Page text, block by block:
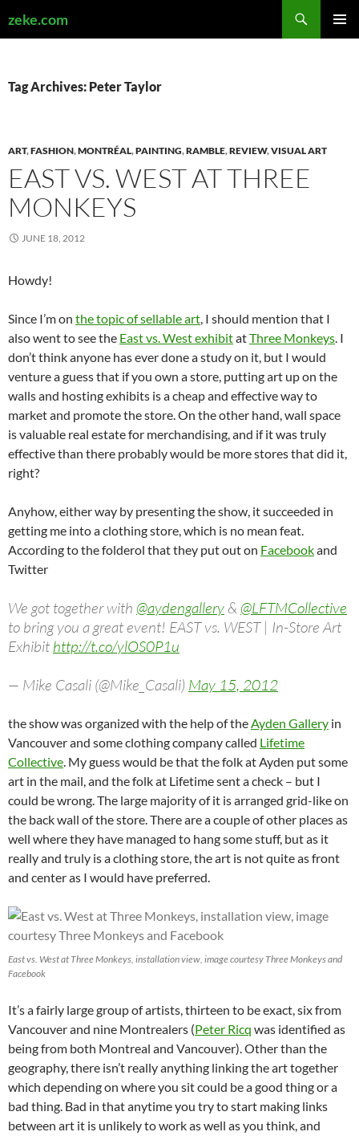
zeke.com
Tag Archives: Peter Taylor
ART,FASHION,MONTRÉAL,PAINTING,RAMBLE,REVIEW,VISUAL ART
EAST VS. WEST AT THREE
MONKEYS
JUNE 18, 2012
Howdy!
Since I’m on the topic of sellable art, I should mention that I
also went to see the East vs. West exhibitatThree Monkeys. I
don’t think anyone has ever done a study on it, but I would
venture a guess that if you own a store, putting art up on the
walls and hosting exhibits is a cheap and effective way to
market and promote the store. On the other hand, wall space
is valuable real estate for merchandising, and if it was truly
effective than there probably would be more stores that did it,
right?
Anyhow, either way by presenting the show, it succeeded in
getting me into a clothing store, which is no mean feat.
According to the folderol that they put out on Facebookand
Twitter
We got together with @aydengallery& @LFTMCollective
to bring you a great event! EAST vs. WEST | In-Store Art
Exhibit http://t.co/ylOS0P1u
— Mike Casali (@Mike_Casali) May 15, 2012
the show was organized with the help of theAyden Gallery in
Vancouver and some clothing company called Lifetime
Collective. My guess would be that the folk at Ayden put some
art in the mail, and the folk at Lifetime sent a check – but I
could be wrong. The large majority of it is arranged grid-like on
the back wall of the store. There are a couple of other places as
well where they have managed to hang some stuff, but as it
really and truly is a clothing store, the art is not quite as front
and center as I would have preferred.
East vs. West at Three Monkeys, installation view, image courtesy Three Monkeys and
Facebook
It’s a fairly large group of artists, thirteen to be exact, six from
Vancouver and nine Montrealers (Peter Ricq was identified as
being from both Montreal and Vancouver). Other than the
geography, there isn’t really anything linking the art together
which depending on where you sit could be a good thing or a
bad thing. Bad in that anytime you try to start making links
between art it is unlikely to work as well as you think, and